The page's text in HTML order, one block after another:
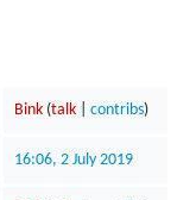
Bink (talk| contribs)
16:06, 2 July 2019